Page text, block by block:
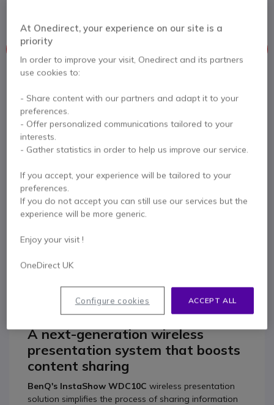
This product is no longer manufactured
Contact our experts -Call us!
0333 123 3050
F.A.Q Live Chat
BenQ InstaShow
WDC10C
A next-generation wireless
presentation system that boosts
content sharing
BenQ's InstaShow WDC10C wireless presentation
solution simplifies the process of sharing information
At Onedirect, your experience on our site is a
priority
In order to improve your visit, Onedirect and its partners
use cookies to:
- Share content with our partners and adapt it to your
preferences.
- Offer personalized communications tailored to your
interests.
- Gather statistics in order to help us improve our service.
If you accept, your experience will be tailored to your
preferences.
If you do not accept you can still use our services but the
experience will be more generic.
Enjoy your visit !
OneDirect UK
ACCEPT ALL
Configure cookies